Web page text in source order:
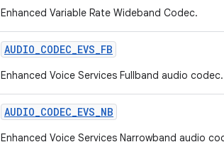
Enhanced Variable Rate Wideband Codec.
AUDIO_CODEC_EVS_FB
Enhanced Voice Services Fullband audio codec.
AUDIO_CODEC_EVS_NB
Enhanced Voice Services Narrowband audio